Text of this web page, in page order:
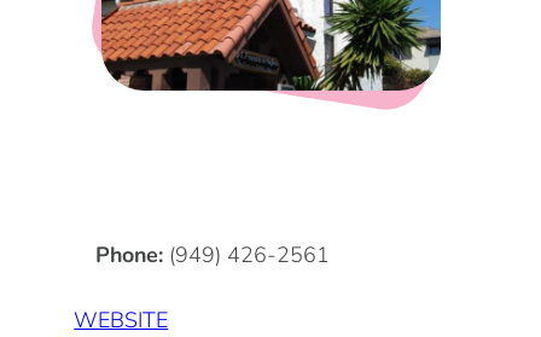
DOG FRIENDLY
LGBTQ+
ITINERARIES
Phone: (949) 426-2561
WEBSITE